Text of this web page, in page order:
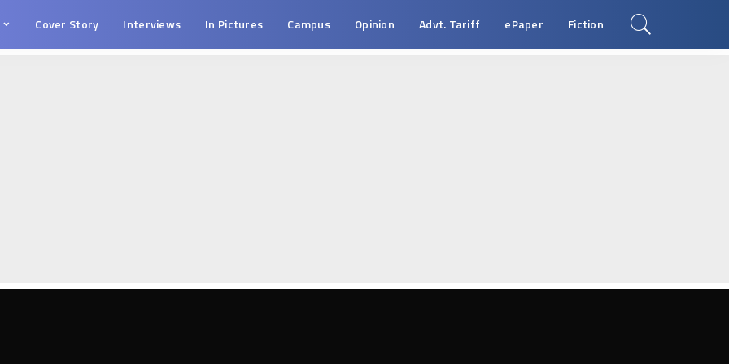
Cover Story Interviews In Pictures Campus Opinion Advt. Tariff ePaper Fiction